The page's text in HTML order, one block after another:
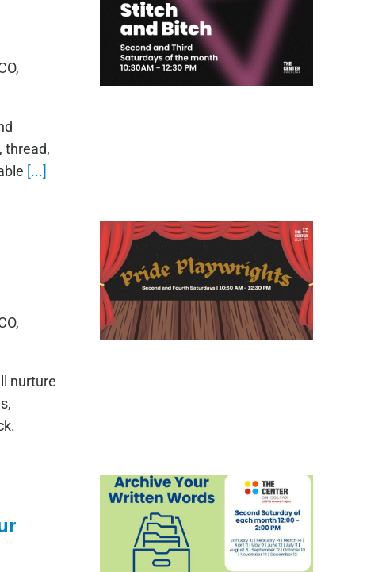
thread,
[...]
nurture